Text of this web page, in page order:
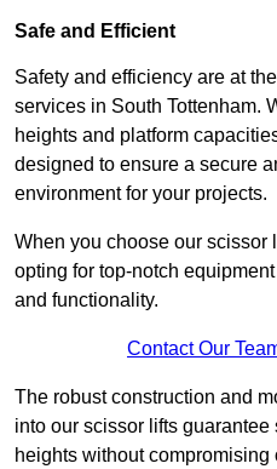
Safe and Efficient
Safety and efficiency are at
services in South Tottenham.
heights and platform
designed to ensure a secure
environment for your projects.
When you choose our scissor
opting for top-notch
and functionality.
Contact Our
The robust construction and
into our scissor lifts
heights without compromising